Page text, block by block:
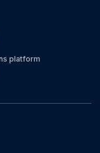
platform